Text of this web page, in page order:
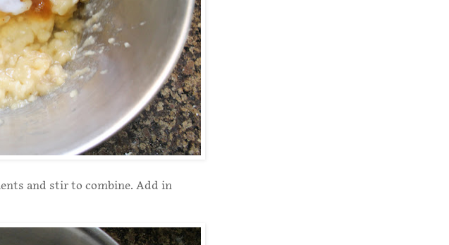
and stir to combine. Add in